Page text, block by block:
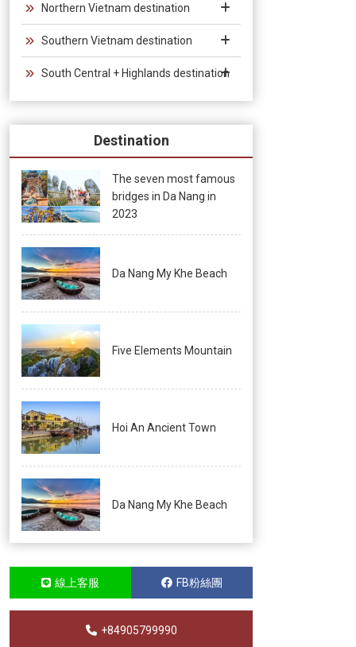
Northern Vietnam destination
Southern Vietnam destination
South Central + Highlands destination
Destination
The seven most famous
bridges in Da Nang in
2023
Da Nang My Khe Beach
Five Elements Mountain
Hoi An Ancient Town
Da Nang My Khe Beach
線上客服 FB粉絲團
+84905799990